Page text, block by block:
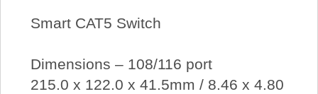
Smart CAT5 Switch
Dimensions – 108/116 port
215.0 x 122.0 x 41.5mm / 8.46 x 4.80